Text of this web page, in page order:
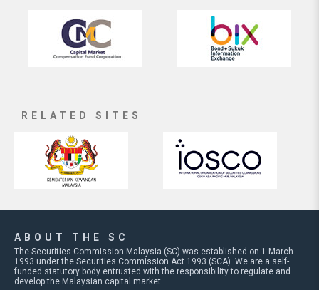
RELATED SITES
ABOUT THE SC
The Securities Commission Malaysia (SC) was established on 1 March
1993 under the Securities Commission Act 1993 (SCA). We are a self-
funded statutory body entrusted with the responsibility to regulate and
develop the Malaysian capital market.